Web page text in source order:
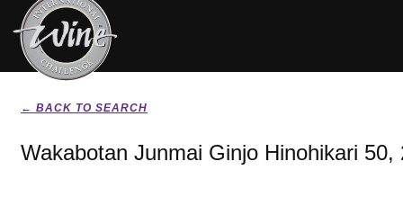
← BACK TO SEARCH
Wakabotan Junmai Ginjo Hinohikari 50,